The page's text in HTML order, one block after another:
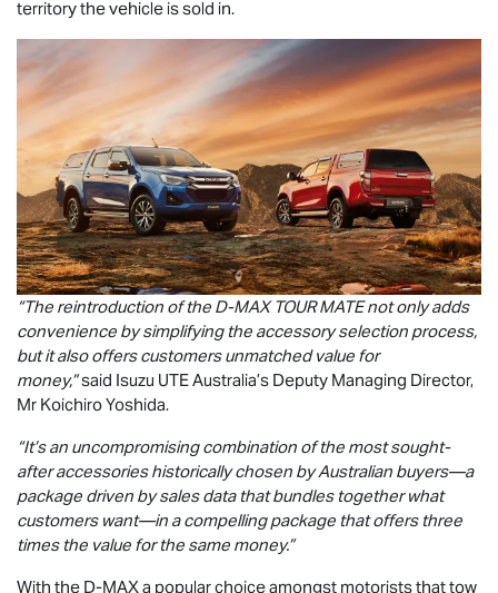
territory the vehicle is sold in.
“The reintroduction of the D-MAX TOUR MATEnot only adds
convenience by simplifying the accessory selection process,
but it also offers customers unmatched value for
money,”said Isuzu UTEAustralia’s Deputy Managing Director,
Mr Koichiro Yoshida.
“It’s an uncompromising combination of the most sought-
after accessories historically chosen by Australian buyers—a
package driven by sales data that bundles together what
customers want—in a compelling package that offers three
times the value for the same money.”
With the D-MAXa popular choice amongst motorists that tow